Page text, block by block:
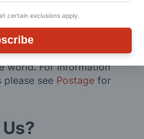
certain exclusions apply.
We will contact you before
for more information
world. For information
please see Postage for